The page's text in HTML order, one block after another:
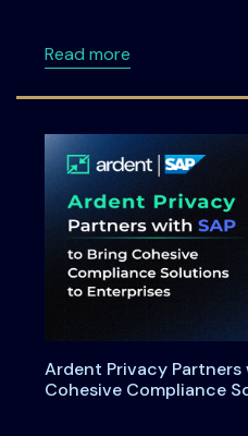
Read moreabout
Ardent Privacy Partners
Cohesive Compliance